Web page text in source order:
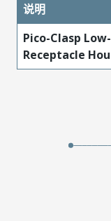
说明
Pico-Clasp
Receptacle